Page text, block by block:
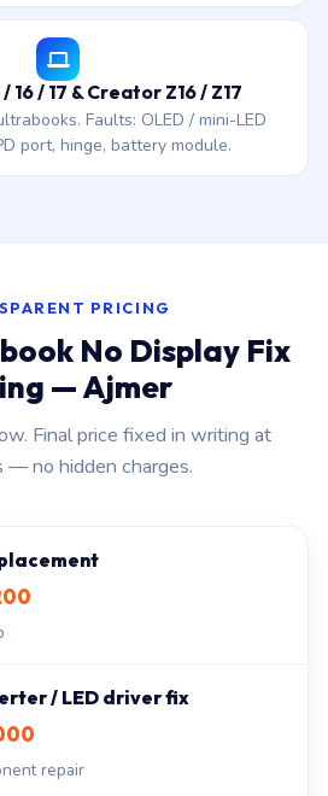
16 / 17 & Creator Z16 / Z17
Faults: OLED / mini-LED
port, hinge, battery module.
PRICING
No Display Fix
— Ajmer
Final price fixed in writing at
— no hidden charges.
/ LED driver fix
repair